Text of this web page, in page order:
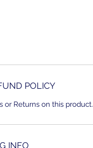
POLICY
or Returns on this product.
INFO